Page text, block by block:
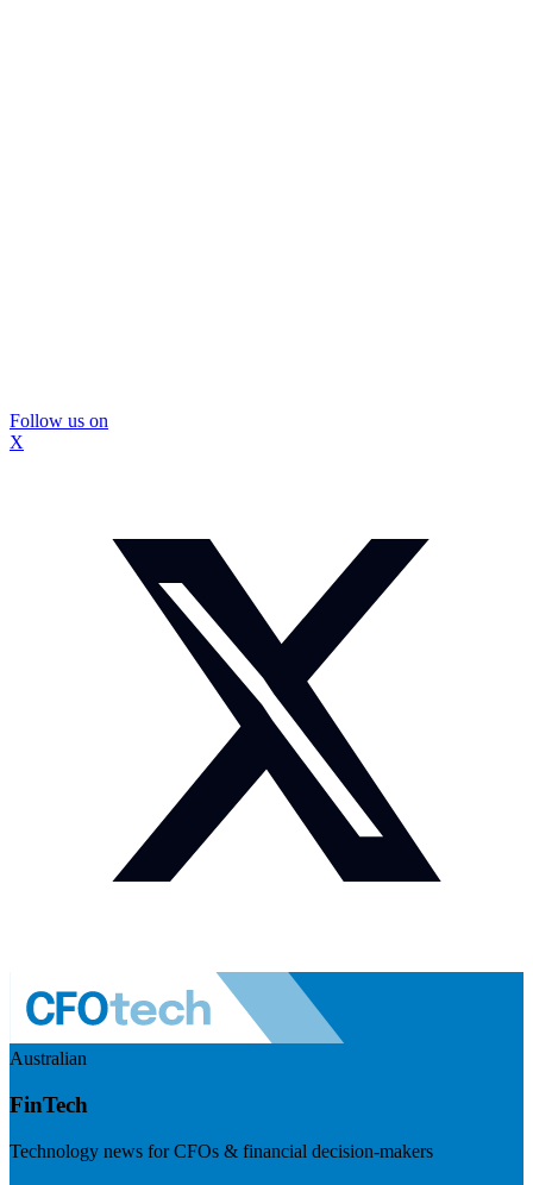
Follow us on
X
Australian
FinTech
Technology news for CFOs & financial decision-makers